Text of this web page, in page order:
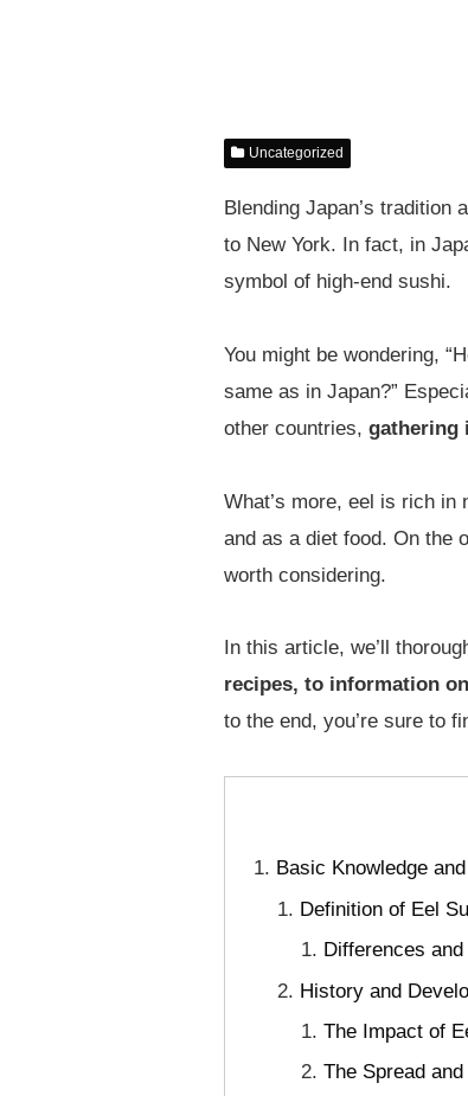
Uncategorized
Blending Japan’s tradition
to New York. In fact, in
symbol of high-end sushi.
You might be wondering,
same as in Japan?”
other countries, gathering
What’s more, eel is rich in
and as a diet food. On the
worth considering.
In this article, we’ll
recipes, to information
to the end, you’re sure to
Basic Knowledge
Definition of Eel
Differences
History and
The Impact of
The Spread